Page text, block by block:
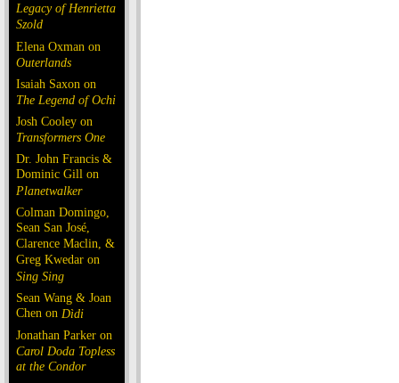
Legacy of Henrietta
Szold
Elena Oxman on
Outerlands
Isaiah Saxon on
The Legend of Ochi
Josh Cooley on
Transformers One
Dr. John Francis &
Dominic Gill on
Planetwalker
Colman Domingo,
Sean San José,
Clarence Maclin, &
Greg Kwedar on
Sing Sing
Sean Wang & Joan
Chen on Dìdi
Jonathan Parker on
Carol Doda Topless
at the Condor